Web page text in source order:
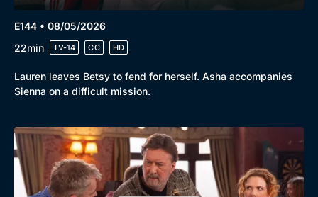
E144 • 08/05/2026
22min
TV-14 CC HD
Lauren leaves Betsy to fend for herself. Asha accompanies
Sienna on a difficult mission.